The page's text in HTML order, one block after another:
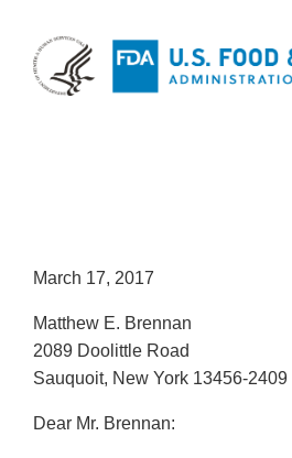
March 17, 2017
Matthew E. Brennan
2089 Doolittle Road
Sauquoit, New York 13456-2409
Dear Mr. Brennan: